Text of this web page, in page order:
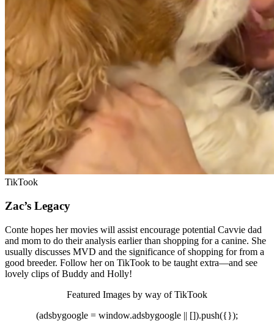
TikTook
Zac’s Legacy
Conte hopes her movies will assist encourage potential Cavvie dad
and mom to do theiranalysis earlier than shopping for a canine. She
usually discusses MVD and the significance of shopping for from a
good breeder. Follow her on TikTook to be taught extra—and see
lovely clips of Buddy and Holly!
Featured Images by way of TikTook
(adsbygoogle = window.adsbygoogle || []).push({});